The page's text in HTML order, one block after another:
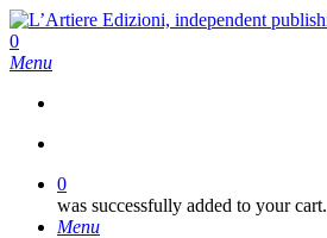
Skip
to
main
search
0
Menu
0
was successfully added to your cart.
Menu